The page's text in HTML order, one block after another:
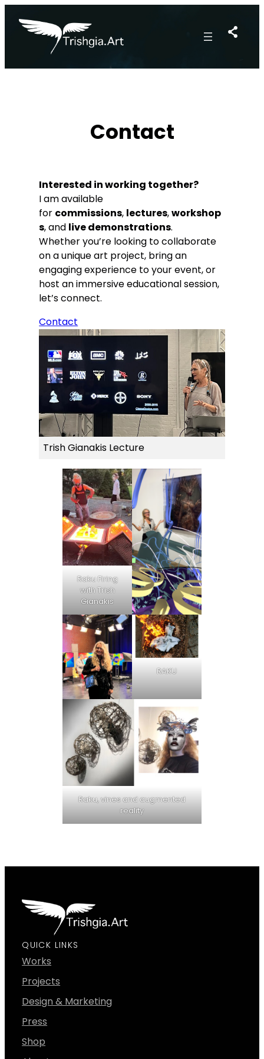
content
Contact
Interested in working together?
I am available
for commissions, lectures,workshop
s, and live demonstrations.
Whether you’re looking to collaborate
on a unique art project, bring an
engaging experience to your event, or
host an immersive educational session,
let’s connect.
Contact
Trish Gianakis Lecture
Raku Firing
with Trish
Gianakis
RAKU
Raku, vines and augmented
reality
QUICK LINKS
Works
Projects
Design & Marketing
Press
Shop